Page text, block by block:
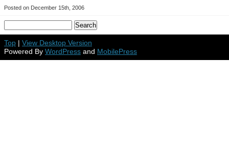
Posted on December 15th, 2006
Top | View Desktop Version
Powered By WordPress and MobilePress